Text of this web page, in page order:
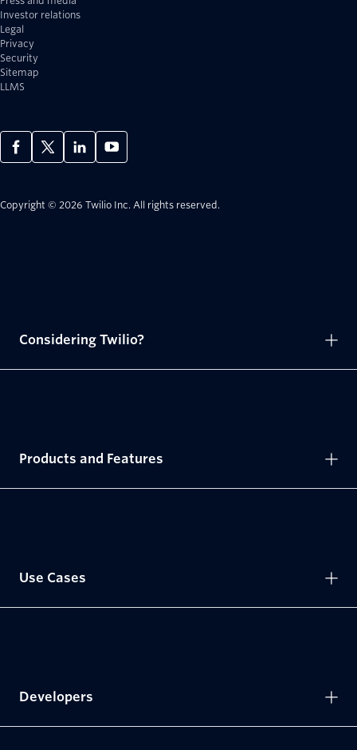
Investor relations
Legal
Privacy
Security
Sitemap
LLMS
Copyright © 2026 Twilio Inc. All rights reserved.
Considering Twilio?
Products and Features
Use Cases
Developers